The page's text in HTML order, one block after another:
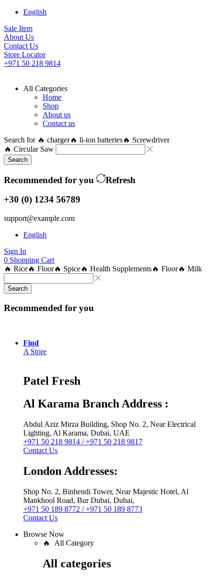
English
Sale Item
About Us
Contact Us
Store Locator
+971 50 218 9814
All Categories
Home
Shop
About us
Contact us
Search for 🔥 charger🔥 li-ion batteries🔥 Screwdriver
🔥 Circular Saw
Search
Recommended for you
Refresh
+30 (0) 1234 56789
support@example.com
English
Sign In
0 Shopping Cart
🔥 Rice🔥 Floor🔥 Spice🔥 Health Supplements🔥 Floor🔥 Milk
Search
Recommended for you
Find
A Store
Patel Fresh
Al Karama Branch Address :
Abdul Aziz Mirza Building, Shop No. 2, Near Electrical
Lighting, Al Karama, Dubai, UAE
+971 50 218 9814 / +971 50 218 9817
Contact Us
London Addresses:
Shop No. 2, Binhendi Tower, Near Majestic Hotel, Al
Mankhool Road, Bur Dubai, Dubai,
+971 50 189 8772 / +971 50 189 8773
Contact Us
Browse Now
🔥 All Category
All categories